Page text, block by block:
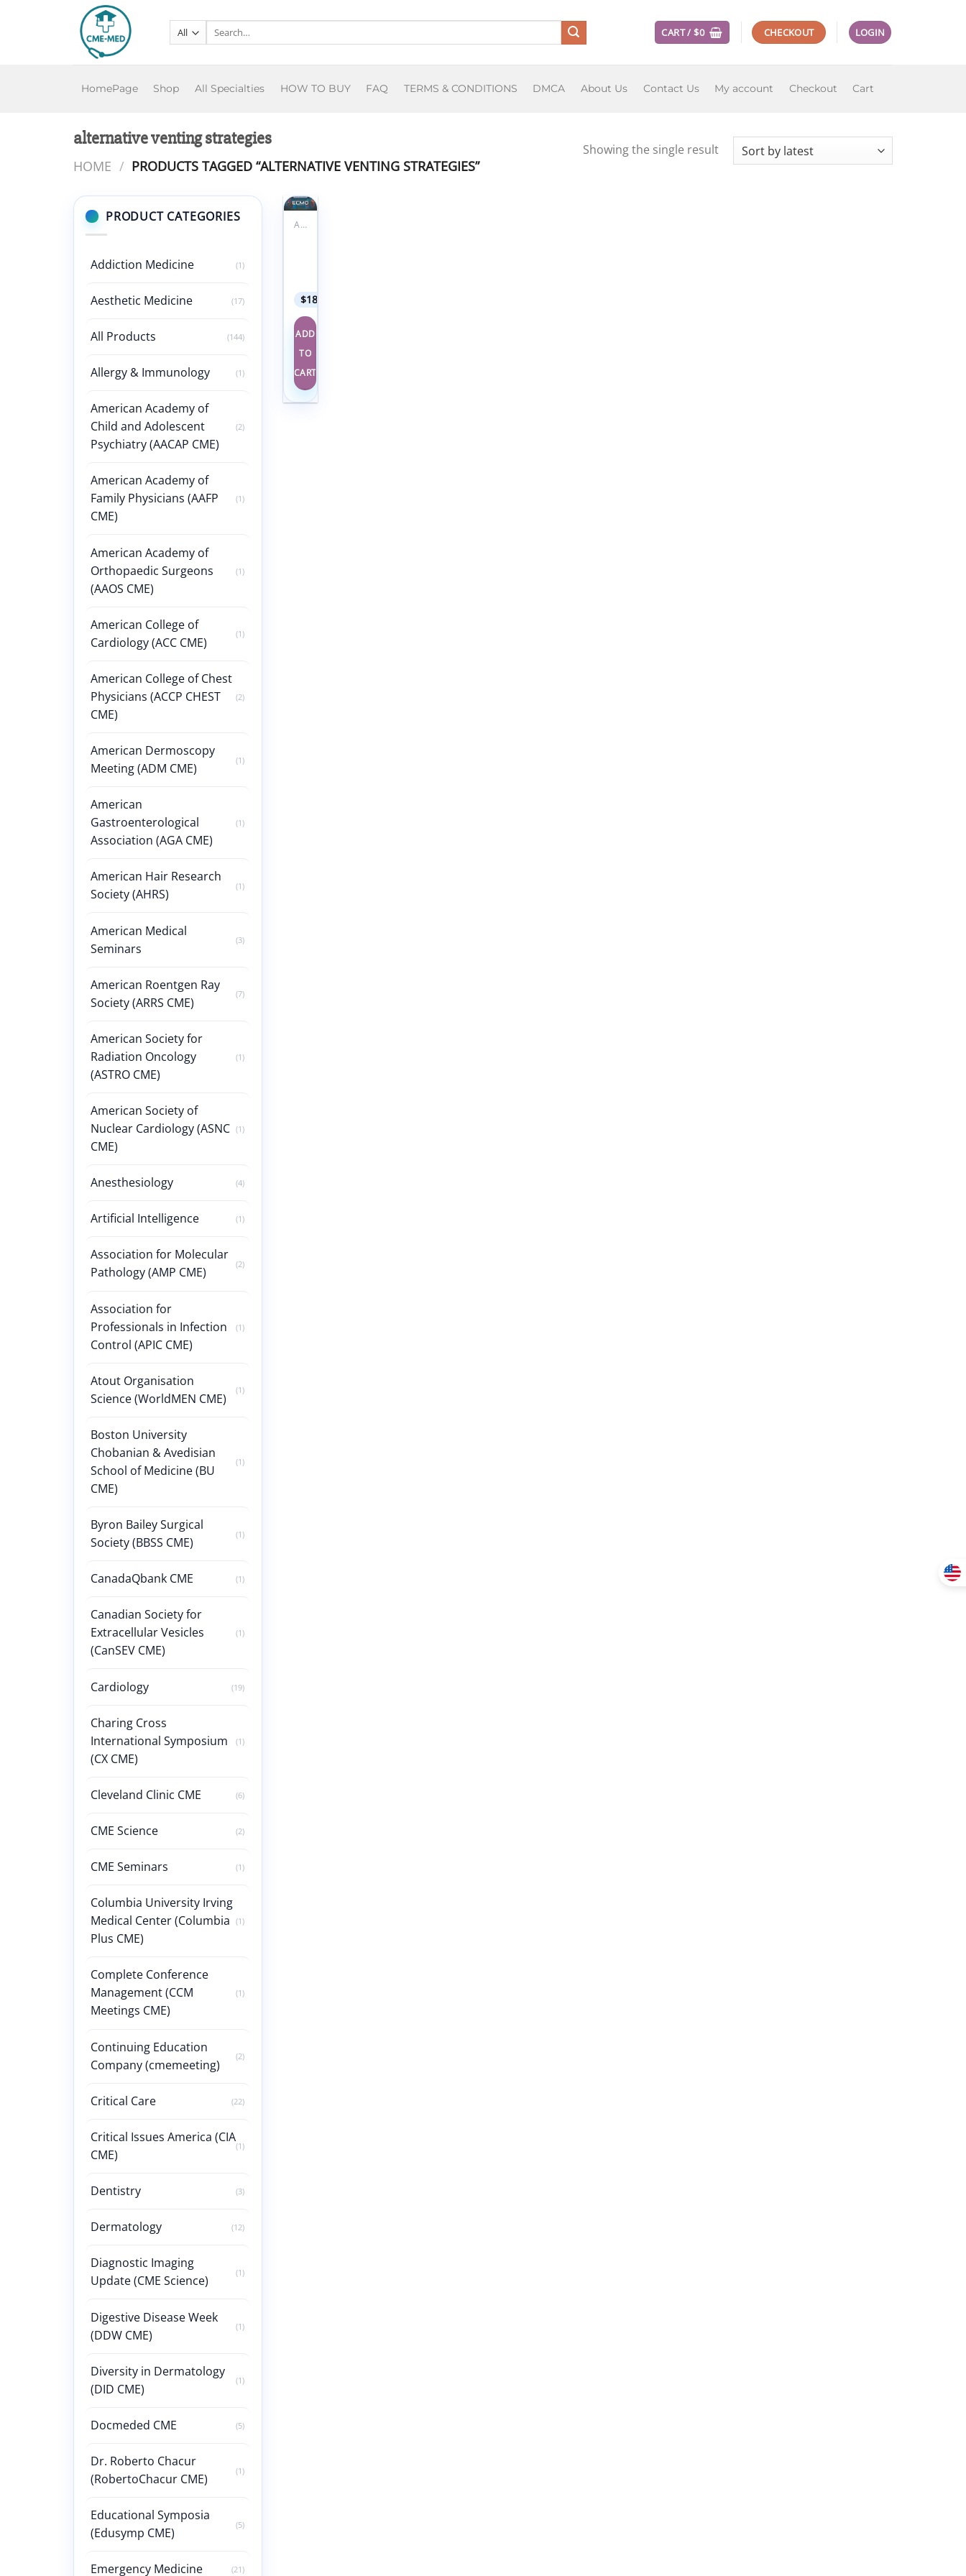
Search
CART /$0 CHECKOUT LOGIN
HomePage Shop All Specialties HOW TO BUY FAQ TERMS & CONDITIONS DMCA About Us Contact Us My account Checkout Cart
alternative venting strategies
HOME / PRODUCTS TAGGED “ALTERNATIVE VENTING STRATEGIES”
Showing the single result
PRODUCT CATEGORIES
Addiction Medicine (1)
Aesthetic Medicine (17)
All Products (144)
Allergy & Immunology (1)
American Academy of
Child and Adolescent
Psychiatry (AACAP CME)
(2)
American Academy of
Family Physicians (AAFP
CME)
(1)
American Academy of
Orthopaedic Surgeons
(AAOS CME)
(1)
American College of
Cardiology (ACC CME)
(1)
American College of Chest
Physicians (ACCP CHEST
CME)
(2)
American Dermoscopy
Meeting (ADM CME)
(1)
American
Gastroenterological
Association (AGA CME)
(1)
American Hair Research
Society (AHRS)
(1)
American Medical
Seminars
(3)
American Roentgen Ray
Society (ARRS CME)
(7)
American Society for
Radiation Oncology
(ASTRO CME)
(1)
American Society of
Nuclear Cardiology (ASNC
CME)
(1)
Anesthesiology (4)
Artificial Intelligence (1)
Association for Molecular
Pathology (AMP CME)
(2)
Association for
Professionals in Infection
Control (APIC CME)
(1)
Atout Organisation
Science (WorldMEN CME)
(1)
Boston University
Chobanian & Avedisian
School of Medicine (BU
CME)
(1)
Byron Bailey Surgical
Society (BBSS CME)
(1)
CanadaQbank CME (1)
Canadian Society for
Extracellular Vesicles
(CanSEV CME)
(1)
Cardiology (19)
Charing Cross
International Symposium
(CX CME)
(1)
Cleveland Clinic CME (6)
CME Science (2)
CME Seminars (1)
Columbia University Irving
Medical Center (Columbia
Plus CME)
(1)
Complete Conference
Management (CCM
Meetings CME)
(1)
Continuing Education
Company (cmemeeting)
(2)
Critical Care (22)
Critical Issues America (CIA
CME)
(1)
Dentistry (3)
Dermatology (12)
Diagnostic Imaging
Update (CME Science)
(1)
Digestive Disease Week
(DDW CME)
(1)
Diversity in Dermatology
(DID CME)
(1)
Docmeded CME (5)
Dr. Roberto Chacur
(RobertoChacur CME)
(1)
Educational Symposia
(Edusymp CME)
(5)
Emergency Medicine (21)
ALL PRODUCTS
$18
ADD
TO
CART